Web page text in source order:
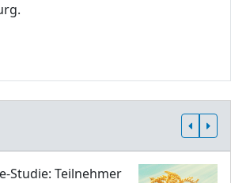
Studie: Teilnehmer